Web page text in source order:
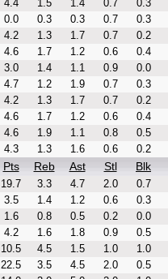
4.4 1.5 1.4 0.7
0.3
0.0 0.3 0.3 0.7
0.3
4.2 1.3 1.7 0.7
0.2
4.6 1.7 1.2 0.6
0.4
3.0 1.4 1.1 0.9
0.0
4.7 1.2 1.9 0.7
0.3
4.2 1.3 1.7 0.7
0.2
4.6 1.7 1.2 0.6
0.4
4.6 1.9 1.1 0.8
0.5
4.3 1.3 1.6 0.6 0.2
Pts Reb Ast Stl Blk
19.7 3.3 4.7 2.0
0.7
3.5 1.4 1.2 0.6
0.3
1.6 0.8 0.5 0.2
0.0
4.2 1.6 1.8 0.9
0.5
10.5 4.5 1.5 1.0
1.0
22.5 3.5 4.5 2.0
0.5